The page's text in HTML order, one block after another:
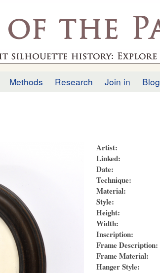
main
Methods Research Join in Blog
Artist:
Linked:
Date:
Technique:
Material:
Style:
Height:
Width:
Inscription:
Frame Description:
Frame Material:
Hanger Style: